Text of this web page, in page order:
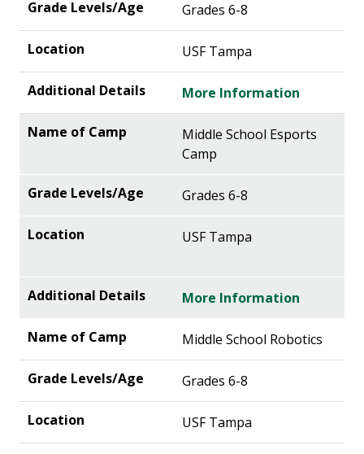
Grades 6-8
USF Tampa
More Information
Middle School Esports
Camp
Grades 6-8
USF Tampa
More Information
Middle School Robotics
Grades 6-8
USF Tampa